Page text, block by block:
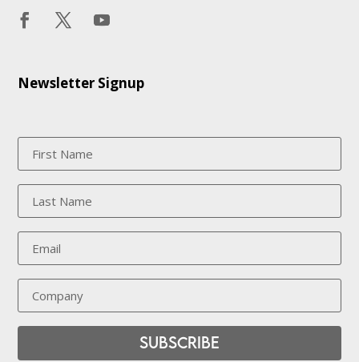
Newsletter Signup
Subscribe